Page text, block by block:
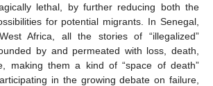
lethal, by further reducing both the
for potential migrants. In Senegal,
Africa, all the stories of “illegalized”
by and permeated with loss, death,
making them a kind of “space of death”
in the growing debate on failure,